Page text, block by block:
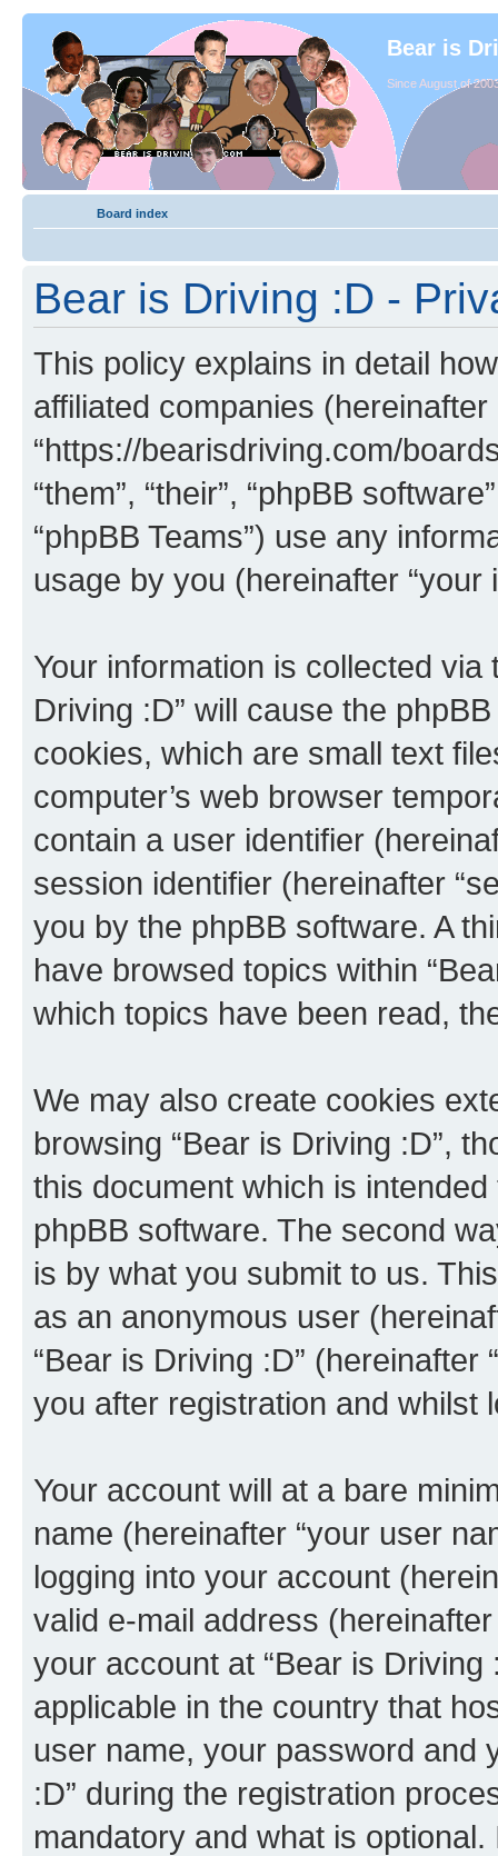
Bear is
Since August of
Board index
Bear is Driving :D -
This policy explains in detail
affiliated companies (hereinafter
“https://bearisdriving.com/
“them”, “their”, “phpBB
“phpBB Teams”) use any
usage by you (hereinafter “your
Your information is collected
Driving :D” will cause the
cookies, which are small text
computer’s web browser
contain a user identifier
session identifier (hereinafter
you by the phpBB software. A
have browsed topics within
which topics have been read,
We may also create cookies
browsing “Bear is Driving :D”,
this document which is
phpBB software. The second
is by what you submit to us.
as an anonymous user
“Bear is Driving :D”
you after registration and whilst
Your account will at a bare
name (hereinafter “your user
logging into your account
valid e-mail address
your account at “Bear is
applicable in the country that
user name, your password and
:D” during the registration
mandatory and what is